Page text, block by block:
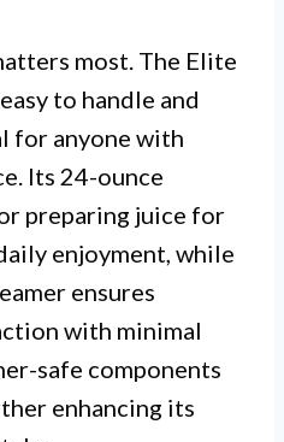
most. The Elite
to handle and
for anyone with
Its 24-ounce
preparing juice for
enjoyment, while
ensures
with minimal
safe components
enhancing its